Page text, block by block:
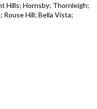
Hills; Hornsby; Thornleigh;
Rouse Hill; Bella Vista;